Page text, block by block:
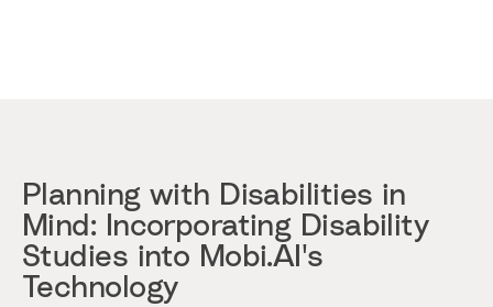
Planning with Disabilities in
Mind: Incorporating Disability
Studies into Mobi.AI's
Technology